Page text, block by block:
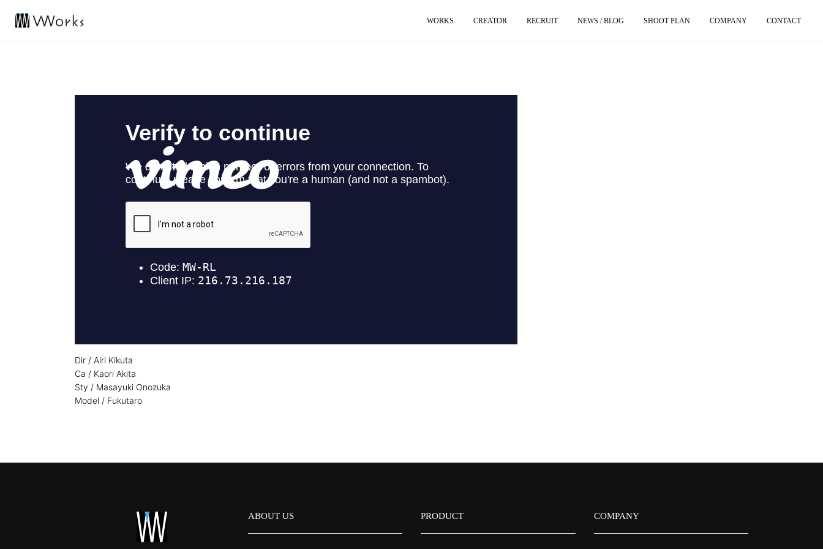
WORKS CREATOR RECRUIT NEWS / BLOG SHOOT PLAN COMPANY CONTACT
Dir / Airi Kikuta
Ca / Kaori Akita
Sty / Masayuki Onozuka
Model / Fukutaro
ABOUT US PRODUCT COMPANY